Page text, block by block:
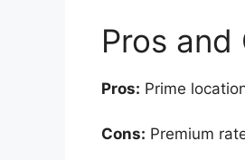
Pros and
Pros: Prime
Cons: Premium